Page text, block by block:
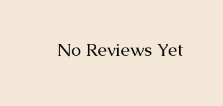
No Reviews Yet